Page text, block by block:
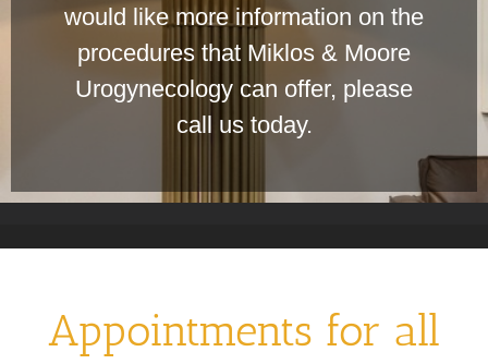
would like more information on the
procedures that Miklos & Moore
Urogynecology can offer, please
call us today.
Appointments for all